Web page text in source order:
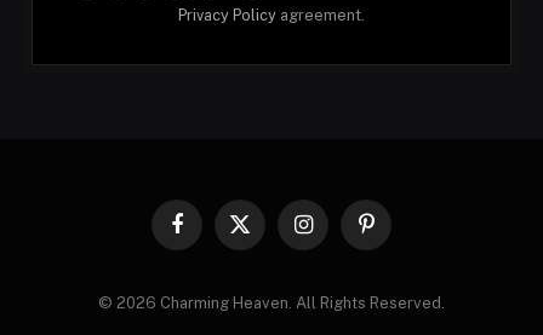
Privacy Policy agreement.
Facebook
X
InstagramPinterest
© 2026 Charming Heaven. All Rights Reserved.